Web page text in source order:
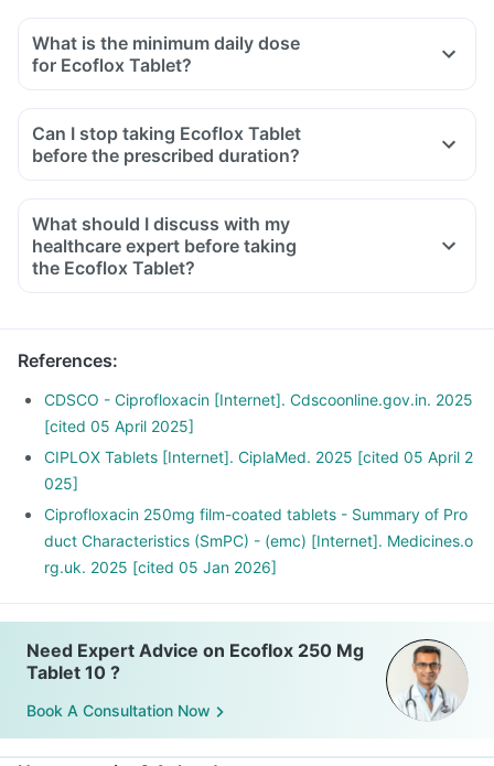
What is the minimum daily dose
for Ecoflox Tablet?
Can I stop taking Ecoflox Tablet
before the prescribed duration?
What should I discuss with my
healthcare expert before taking
the Ecoflox Tablet?
Inform the doctor about your detailed medical & surgical
Inform your doctor if you are pregnant, breastfeeding or
planning to have a baby.
Ecoflox Tablet may interact with other medicines, hence,
inform your doctor if you are taking any other medicines
including supplements or herbal products. Also inform your
doctor if you are stopping any medicine.
References:
CDSCO - Ciprofloxacin [Internet]. Cdscoonline.gov.in. 2025
[cited 05 April 2025]
CIPLOX Tablets [Internet]. CiplaMed. 2025 [cited 05 April 2
025]
Ciprofloxacin 250mg film-coated tablets - Summary of Pro
duct Characteristics (SmPC) - (emc) [Internet]. Medicines.o
rg.uk. 2025 [cited 05 Jan 2026]
Need Expert Advice on Ecoflox 250 Mg
Tablet 10 ?
Book A Consultation Now